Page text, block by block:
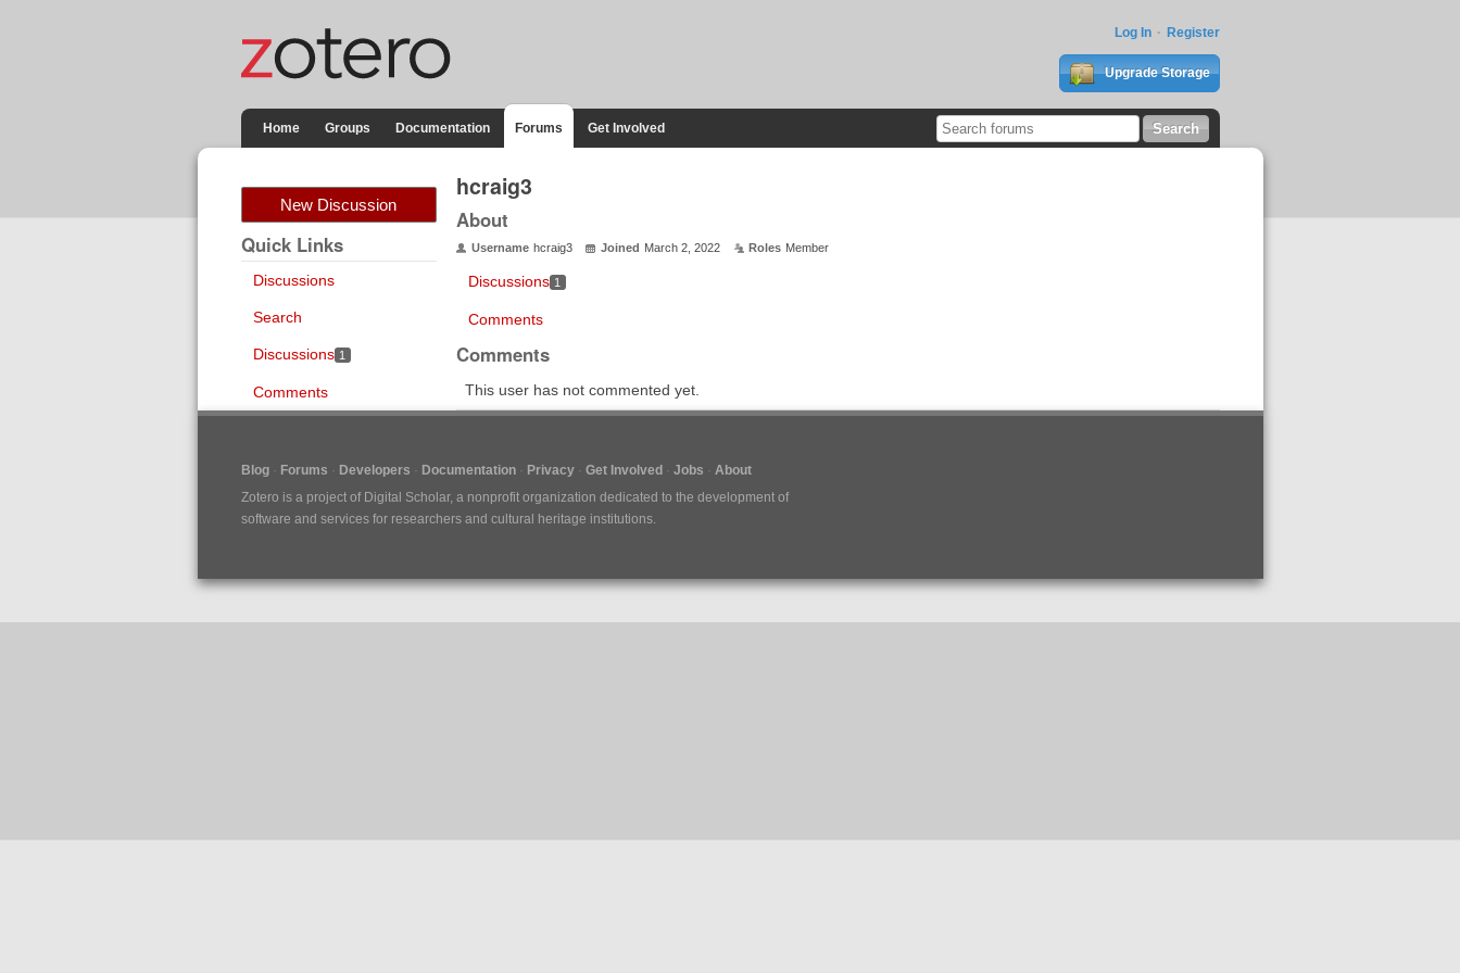
Log In Register
Upgrade Storage
Home Groups Documentation Forums Get Involved
New Discussion
Quick Links
Discussions
Search
Discussions 1
Comments
hcraig3
About
Username hcraig3 Joined March 2, 2022 Roles Member
Discussions 1
Comments
Comments
This user has not commented yet.
Blog Forums Developers Documentation Privacy Get Involved Jobs
About
Zotero is a project of Digital Scholar, a nonprofit organization dedicated to the development of
software and services for researchers and cultural heritage institutions.